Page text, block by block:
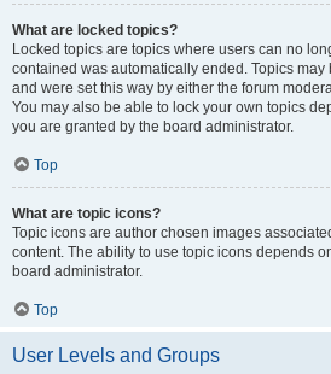
What are locked topics?
Locked topics are topics where users can no
contained was automatically ended. Topics
and were set this way by either the forum
You may also be able to lock your own topics
you are granted by the board administrator.
Top
What are topic icons?
Topic icons are author chosen images
content. The ability to use topic icons depends
board administrator.
Top
User Levels and Groups